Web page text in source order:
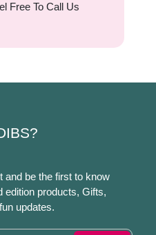
Free To Call Us
and be the first to know
edition products, Gifts,
updates.